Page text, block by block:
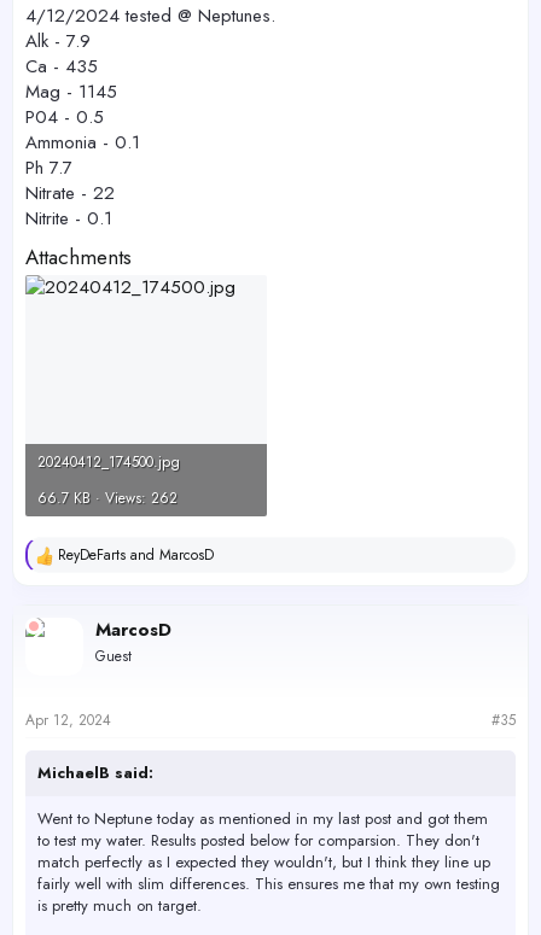
4/12/2024 tested @ Neptunes.
Alk - 7.9
Ca - 435
Mag - 1145
P04 - 0.5
Ammonia - 0.1
Ph 7.7
Nitrate - 22
Nitrite - 0.1
Attachments
20240412_174500.jpg
66.7 KB · Views: 262
R
c
t
s
ReyDeFarts and MarcosD
MarcosD
Guest
Apr 12, 2024 #35
MichaelB said:
Went to Neptune today as mentioned in my last post and got them
to test my water. Results posted below for comparsion. They don't
match perfectly as I expected they wouldn't, but I think they line up
fairly well with slim differences. This ensures me that my own testing
is pretty much on target.